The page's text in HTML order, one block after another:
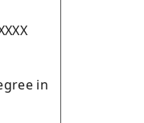
in